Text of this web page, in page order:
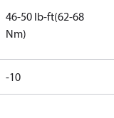
46-50 lb-ft(62-68
Nm)
-10